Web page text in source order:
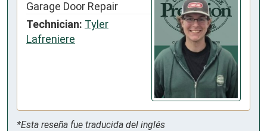
Garage Door Repair
Technician: Tyler
Lafreniere
*Esta reseña fue traducida del inglés